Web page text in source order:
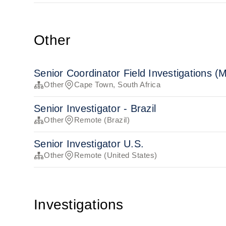
Other
Senior Coordinator Field Investigations
Other Cape Town, South Africa
Senior Investigator - Brazil
Other Remote (Brazil)
Senior Investigator U.S.
Other Remote (United States)
Investigations